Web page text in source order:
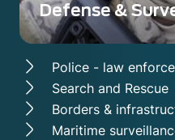
Defense &
Police - law
Search and Rescue
Borders &
Maritime